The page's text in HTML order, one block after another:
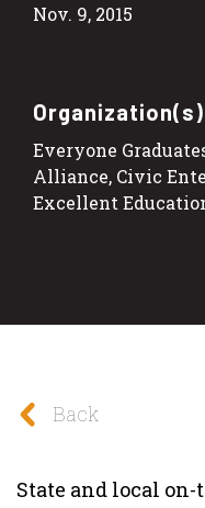
Nov. 9, 2015
Everyone
Alliance, Civic
Excellent
Back
State and local